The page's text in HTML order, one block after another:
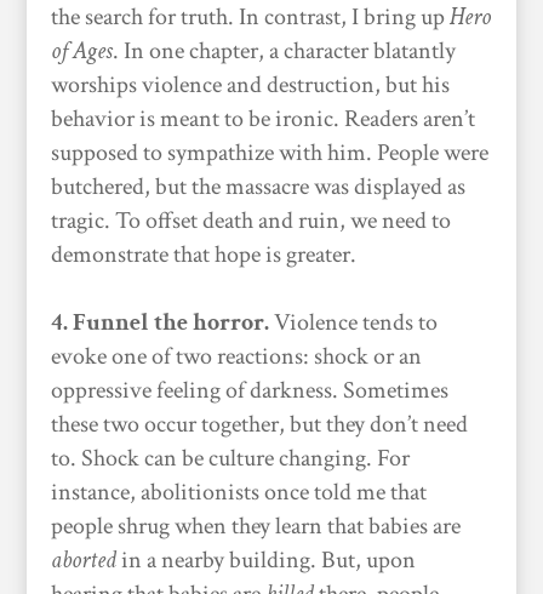
the search for truth. In contrast, I bring upHero
of Ages. In one chapter, a character blatantly
worships violence and destruction, but his
behavior is meant to be ironic. Readers aren’t
supposed to sympathize with him. People were
butchered, but the massacre was displayed as
tragic. To offset death and ruin, we need to
demonstrate that hope is greater.
4. Funnel the horror.Violence tends to
evoke one of two reactions: shock or an
oppressive feeling of darkness. Sometimes
these two occur together, but they don’t need
to. Shock can be culture changing. For
instance, abolitionists once told me that
people shrug when they learn that babies are
abortedin a nearby building. But, upon